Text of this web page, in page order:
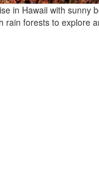
in Hawaii with sunny
rain forests to explore